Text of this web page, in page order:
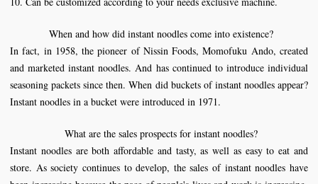
When and how did instant noodles come into existence?
In fact, in 1958, the pioneer of Nissin Foods, Momofuku Ando, created
and marketed instant noodles. And has continued to introduce individual
seasoning packets since then. When did buckets of instant noodles appear?
Instant noodles in a bucket were introduced in 1971.
What are the sales prospects for instant noodles?
Instant noodles are both affordable and tasty, as well as easy to eat and
store. As society continues to develop, the sales of instant noodles have